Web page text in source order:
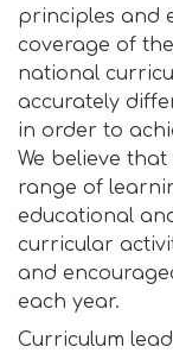
principles and
coverage of
national
accurately
in order to
We believe
range of
educational
curricular
and
each year.
Curriculum